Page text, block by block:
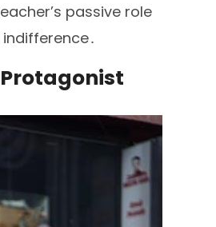
passive role